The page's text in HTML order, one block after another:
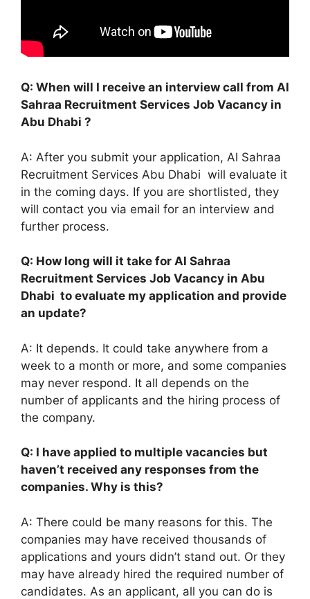
Q: When will I receive an interview call from Al
Sahraa Recruitment Services Job Vacancy in
Abu Dhabi ?
A: After you submit your application, Al Sahraa
Recruitment Services Abu Dhabi will evaluate it
in the coming days. If you are shortlisted, they
will contact you via email for an interview and
further process.
Q: How long will it take for Al Sahraa
Recruitment Services Job Vacancy in Abu
Dhabi to evaluate my application and provide
an update?
A: It depends. It could take anywhere from a
week to a month or more, and some companies
may never respond. It all depends on the
number of applicants and the hiring process of
the company.
Q: I have applied to multiple vacancies but
haven’t received any responses from the
companies. Why is this?
A: There could be many reasons for this. The
companies may have received thousands of
applications and yours didn’t stand out. Or they
may have already hired the required number of
candidates. As an applicant, all you can do is